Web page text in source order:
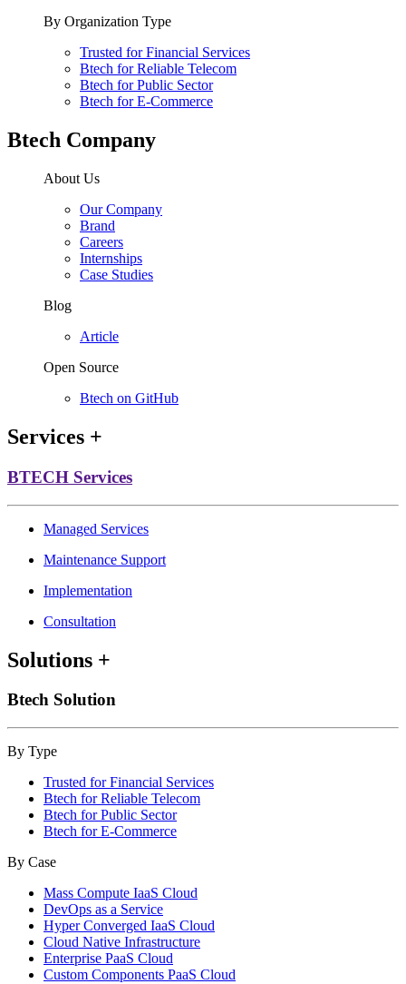
By Organization Type
Trusted for Financial Services
Btech for Reliable Telecom
Btech for Public Sector
Btech for E-Commerce
Btech Company
About Us
Our Company
Brand
Careers
Internships
Case Studies
Blog
Article
Open Source
Btech on GitHub
Services +
BTECH Services
Managed Services
Maintenance Support
Implementation
Consultation
Solutions +
Btech Solution
By Type
Trusted for Financial Services
Btech for Reliable Telecom
Btech for Public Sector
Btech for E-Commerce
By Case
Mass Compute IaaS Cloud
DevOps as a Service
Hyper Converged IaaS Cloud
Cloud Native Infrastructure
Enterprise PaaS Cloud
Custom Components PaaS Cloud